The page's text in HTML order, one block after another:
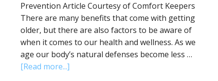
Prevention Article Courtesy of Comfort Keepers
There are many benefits that come with getting
older, but there are also factors to be aware of
when it comes to our health and wellness. As we
age our body’s natural defenses become less …
[Read more...]